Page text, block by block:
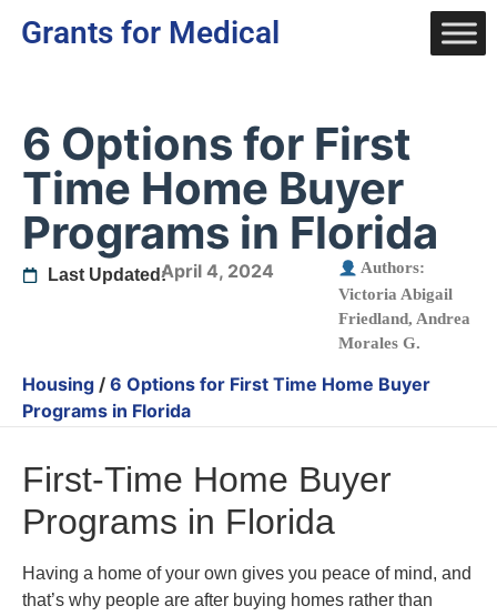
Grants for Medical
6 Options for First
Time Home Buyer
Programs in Florida
Last Updated:April 4, 2024
Authors:
Victoria Abigail
Friedland, Andrea
Morales G.
Housing / 6 Options for First Time Home Buyer
Programs in Florida
First-Time Home Buyer
Programs in Florida
Having a home of your own gives you peace of mind, and
that’s why people are after buying homes rather than